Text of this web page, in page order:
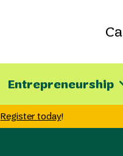
Entrepreneurship
Register today!